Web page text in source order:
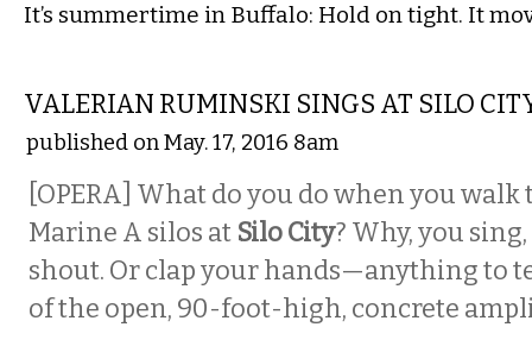
It’s summertime in Buffalo: Hold on tight. It
VALERIAN RUMINSKI SINGS AT SILO
published on May. 17, 2016 8am
[OPERA] What do you do when you
Marine A silos at Silo City? Why, you
shout. Or clap your hands—anything to
of the open, 90-foot-high, concrete